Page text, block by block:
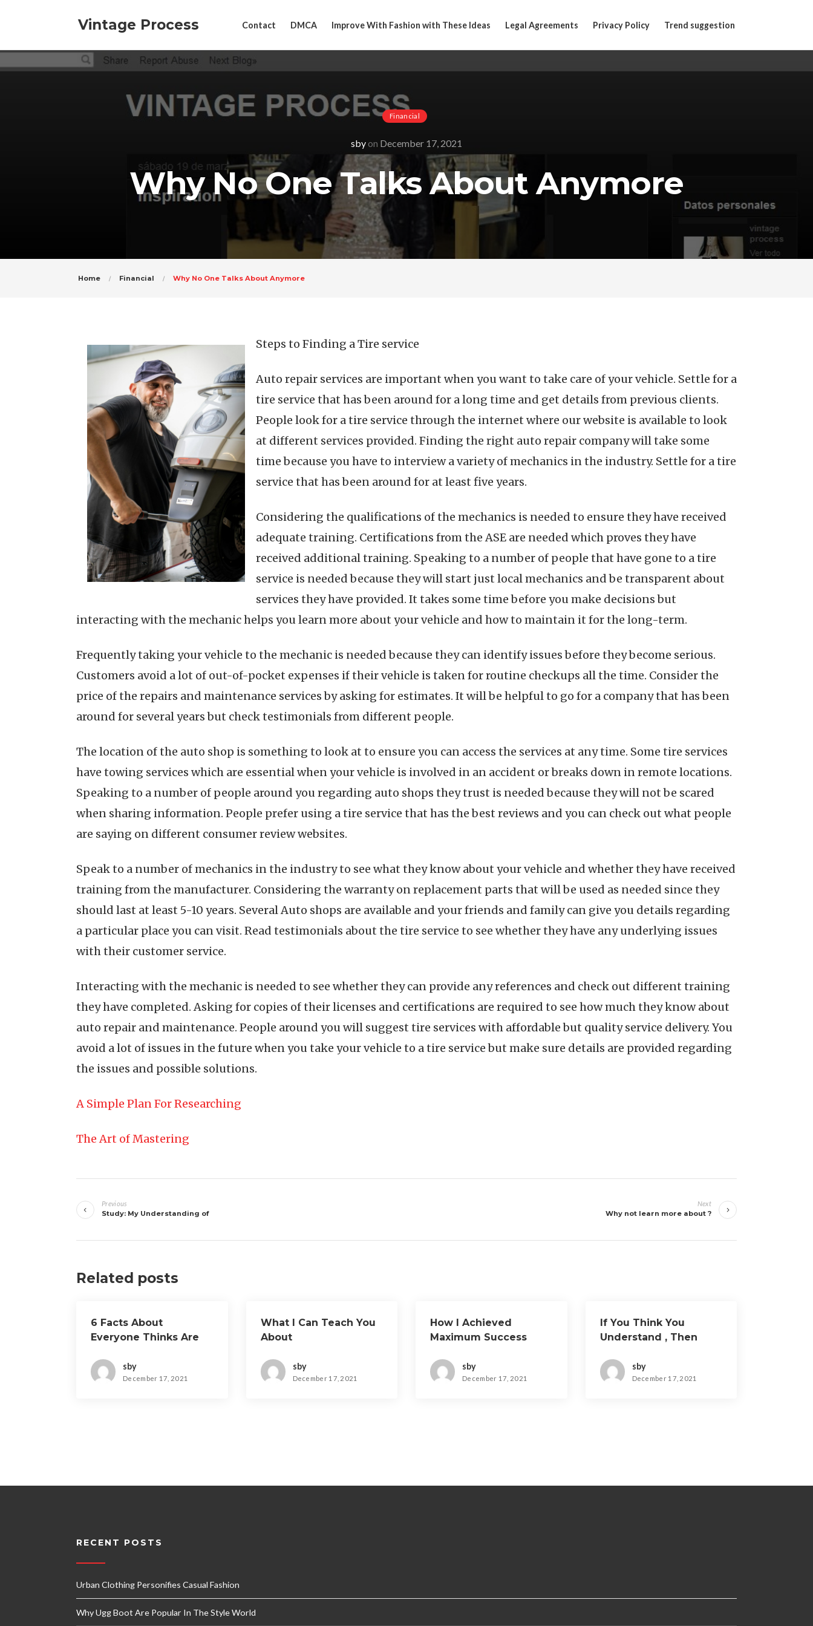
Vintage Process Contact DMCA Improve With Fashion with These Ideas Legal Agreements Privacy Policy Trend suggestion
Financial
sbyon December 17, 2021
Why No One Talks About Anymore
Home Financial Why No One Talks About Anymore
Steps to Finding a Tire service
Auto repair services are important when you want to take care of your vehicle. Settle for a
tire service that has been around for a long time and get details from previous clients.
People look for a tire service through the internet where our website is available to look
at different services provided. Finding the right auto repair company will take some
time because you have to interview a variety of mechanics in the industry. Settle for a tire
service that has been around for at least five years.
Considering the qualifications of the mechanics is needed to ensure they have received
adequate training. Certifications from the ASE are needed which proves they have
received additional training. Speaking to a number of people that have gone to a tire
service is needed because they will start just local mechanics and be transparent about
services they have provided. It takes some time before you make decisions but
interacting with the mechanic helps you learn more about your vehicle and how to maintain it for the long-term.
Frequently taking your vehicle to the mechanic is needed because they can identify issues before they become serious.
Customers avoid a lot of out-of-pocket expenses if their vehicle is taken for routine checkups all the time. Consider the
price of the repairs and maintenance services by asking for estimates. It will be helpful to go for a company that has been
around for several years but check testimonials from different people.
The location of the auto shop is something to look at to ensure you can access the services at any time. Some tire services
have towing services which are essential when your vehicle is involved in an accident or breaks down in remote locations.
Speaking to a number of people around you regarding auto shops they trust is needed because they will not be scared
when sharing information. People prefer using a tire service that has the best reviews and you can check out what people
are saying on different consumer review websites.
Speak to a number of mechanics in the industry to see what they know about your vehicle and whether they have received
training from the manufacturer. Considering the warranty on replacement parts that will be used as needed since they
should last at least 5-10 years. Several Auto shops are available and your friends and family can give you details regarding
a particular place you can visit. Read testimonials about the tire service to see whether they have any underlying issues
with their customer service.
Interacting with the mechanic is needed to see whether they can provide any references and check out different training
they have completed. Asking for copies of their licenses and certifications are required to see how much they know about
auto repair and maintenance. People around you will suggest tire services with affordable but quality service delivery. You
avoid a lot of issues in the future when you take your vehicle to a tire service but make sure details are provided regarding
the issues and possible solutions.
A Simple Plan For Researching
The Art of Mastering
navigation
Previous
Study: My Understanding of
Next
Why not learn more about ?
Related posts
6 Facts About
Everyone Thinks Are
sby
December 17, 2021
What I Can Teach You
About
sby
December 17, 2021
How I Achieved
Maximum Success
sby
December 17, 2021
If You Think You
Understand , Then
sby
December 17, 2021
RECENT POSTS
Urban Clothing Personifies Casual Fashion
Why Ugg Boot Are Popular In The Style World